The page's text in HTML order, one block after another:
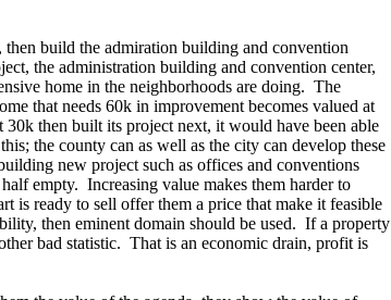
build the admiration building and convention
the administration building and convention center,
home in the neighborhoods are doing. The
that needs 60k in improvement becomes valued at
then built its project next, it would have been able
the county can as well as the city can develop these
new project such as offices and conventions
empty. Increasing value makes them harder to
ready to sell offer them a price that make it feasible
then eminent domain should be used. If a property
bad statistic. That is an economic drain, profit is